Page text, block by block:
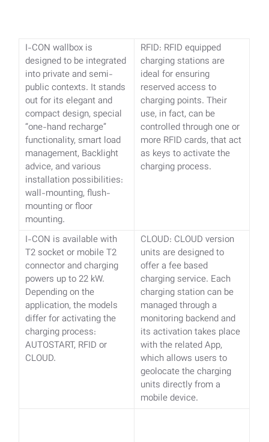
I-CON wallbox is
designed to be integrated
into private and semi-
public contexts. It stands
out for its elegant and
compact design, special
“one-hand recharge”
functionality, smart load
management, Backlight
advice, and various
installation possibilities:
wall-mounting, flush-
mounting or floor
mounting.
RFID: RFID equipped
charging stations are
ideal for ensuring
reserved access to
charging points. Their
use, in fact, can be
controlled through one or
more RFID cards, that act
as keys to activate the
charging process.
I-CON is available with
T2 socket or mobile T2
connector and charging
powers up to 22 kW.
Depending on the
application, the models
differ for activating the
charging process:
AUTOSTART, RFID or
CLOUD.
CLOUD: CLOUD version
units are designed to
offer a fee based
charging service. Each
charging station can be
managed through a
monitoring backend and
its activation takes place
with the related App,
which allows users to
geolocate the charging
units directly from a
mobile device.